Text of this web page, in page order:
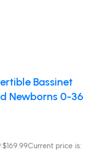
Bassinet
Newborns 0-36
$169.99Current price is: